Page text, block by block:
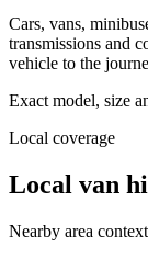
Cars, vans,
transmissions and
vehicle to the
Exact model, size
Local coverage
Local van
Nearby area context